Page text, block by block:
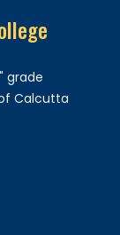
grade
Calcutta